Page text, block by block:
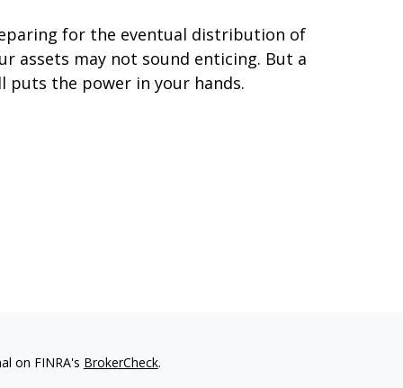
for the eventual distribution of
assets may not sound enticing. But a
puts the power in your hands.
on FINRA's BrokerCheck.